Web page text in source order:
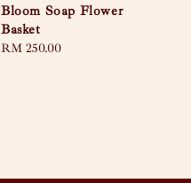
Bloom Soap Flower
Basket
Regular
RM 250.00